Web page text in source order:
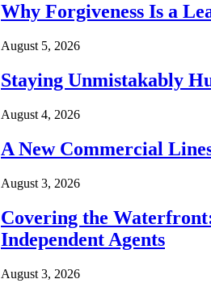
Why Forgiveness Is a
August 5, 2026
Staying Unmistakably
August 4, 2026
A New Commercial
August 3, 2026
Covering the
Independent Agents
August 3, 2026